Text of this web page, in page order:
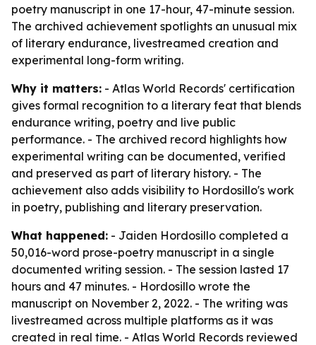
poetry manuscript in one 17-hour, 47-minute session.
The archived achievement spotlights an unusual mix
of literary endurance, livestreamed creation and
experimental long-form writing.
Why it matters: - Atlas World Records' certification
gives formal recognition to a literary feat that blends
endurance writing, poetry and live public
performance. - The archived record highlights how
experimental writing can be documented, verified
and preserved as part of literary history. - The
achievement also adds visibility to Hordosillo's work
in poetry, publishing and literary preservation.
What happened: - Jaiden Hordosillo completed a
50,016-word prose-poetry manuscript in a single
documented writing session. - The session lasted 17
hours and 47 minutes. - Hordosillo wrote the
manuscript on November 2, 2022. - The writing was
livestreamed across multiple platforms as it was
created in real time. - Atlas World Records reviewed